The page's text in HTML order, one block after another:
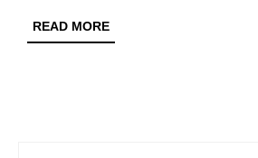
READ MOREREAD
MORE